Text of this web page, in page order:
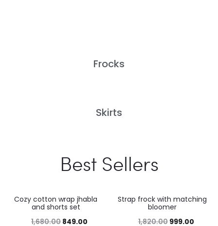
Frocks
Skirts
Best Sellers
49%
Cozy cotton wrap jhabla
and shorts set
1,680.00 849.00
45%
Strap frock with matching
bloomer
1,820.00 999.00